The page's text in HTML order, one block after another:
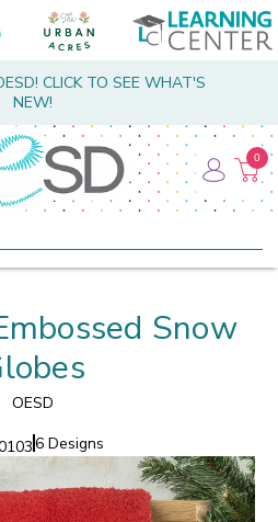
CLICK TO SEE WHAT'S
NEW!
0
Snow
OESD
6 Designs